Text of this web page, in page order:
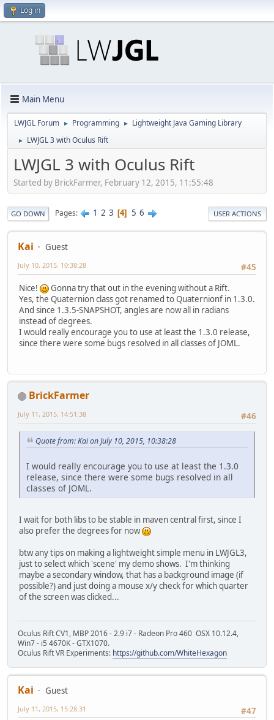
Log in
Main Menu
LWJGL Forum ► Programming ► Lightweight Java Gaming Library
► LWJGL 3 with Oculus Rift
LWJGL 3 with Oculus Rift
Started by BrickFarmer, February 12, 2015, 11:55:48
GO DOWN Pages 1 2 3 4 5 6 USER ACTIONS
Kai
Guest
#45
July 10, 2015, 10:38:28
Nice!
Gonna try that out in the evening without a Rift.
Yes, the Quaternion class got renamed to Quaternionf in 1.3.0.
And since 1.3.5-SNAPSHOT, angles are now all in radians
instead of degrees.
I would really encourage you to use at least the 1.3.0 release,
since there were some bugs resolved in all classes of JOML.
BrickFarmer
#46
July 11, 2015, 14:51:38
Quote from: Kai on July 10, 2015, 10:38:28
I would really encourage you to use at least the 1.3.0
release, since there were some bugs resolved in all
classes of JOML.
I wait for both libs to be stable in maven central first, since I
also prefer the degrees for now
btw any tips on making a lightweight simple menu in LWJGL3,
just to select which 'scene' my demo shows. I'm thinking
maybe a secondary window, that has a background image (if
possible?) and just doing a mouse x/y check for which quarter
of the screen was clicked...
Oculus Rift CV1, MBP 2016 - 2.9 i7 - Radeon Pro 460 OSX 10.12.4,
Win7 - i5 4670K - GTX1070.
Oculus Rift VR Experiments: https://github.com/WhiteHexagon
Kai
Guest
#47
July 11, 2015, 15:28:31